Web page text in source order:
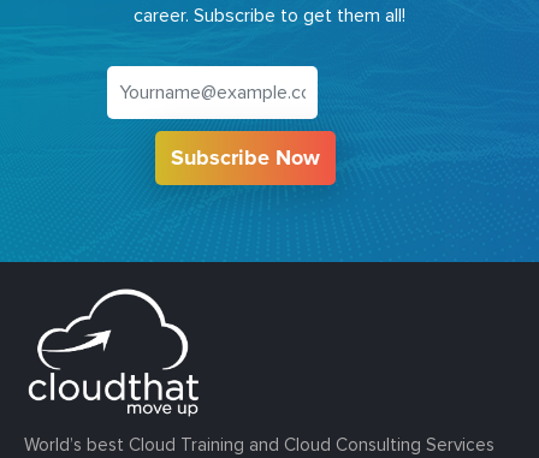
career. Subscribe to get them all!
Subscribe Now
World’s best Cloud Training and Cloud Consulting Services